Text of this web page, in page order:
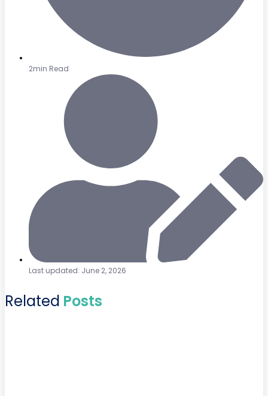
2min Read
Last updated: June 2, 2026
Related Posts